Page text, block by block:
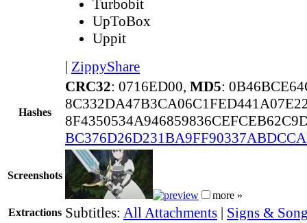
Turbobit
UpToBox
Uppit
| ZippyShare
Hashes
CRC32: 0716ED00, MD5:
Screenshots
more »
Extractions Subtitles: All Attachments | Signs &